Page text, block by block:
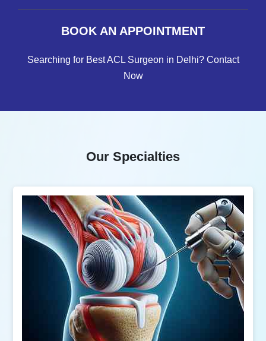
BOOK AN APPOINTMENT
Searching for Best ACL Surgeon in Delhi? Contact
Now
Our Specialties